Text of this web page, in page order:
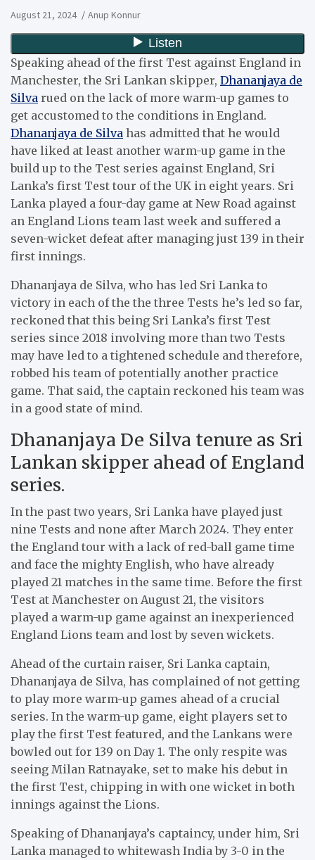
August 21, 2024 Anup Konnur
Speaking ahead of the first Test against England in
Manchester, the Sri Lankan skipper, Dhananjaya de
Silva rued on the lack of more warm-up games to
get accustomed to the conditions in England.
Dhananjaya de Silva has admitted that he would
have liked at least another warm-up game in the
build up to the Test series against England, Sri
Lanka’s first Test tour of the UK in eight years. Sri
Lanka played a four-day game at New Road against
an England Lions team last week and suffered a
seven-wicket defeat after managing just 139 in their
first innings.
Dhananjaya de Silva, who has led Sri Lanka to
victory in each of the the three Tests he’s led so far,
reckoned that this being Sri Lanka’s first Test
series since 2018 involving more than two Tests
may have led to a tightened schedule and therefore,
robbed his team of potentially another practice
game. That said, the captain reckoned his team was
in a good state of mind.
Dhananjaya De Silva tenure as Sri
Lankan skipper ahead of England
series.
In the past two years, Sri Lanka have played just
nine Tests and none after March 2024. They enter
the England tour with a lack of red-ball game time
and face the mighty English, who have already
played 21 matches in the same time. Before the first
Test at Manchester on August 21, the visitors
played a warm-up game against an inexperienced
England Lions team and lost by seven wickets.
Ahead of the curtain raiser, Sri Lanka captain,
Dhananjaya de Silva, has complained of not getting
to play more warm-up games ahead of a crucial
series. In the warm-up game, eight players set to
play the first Test featured, and the Lankans were
bowled out for 139 on Day 1. The only respite was
seeing Milan Ratnayake, set to make his debut in
the first Test, chipping in with one wicket in both
innings against the Lions.
Speaking of Dhananjaya’s captaincy, under him, Sri
Lanka managed to whitewash India by 3-0 in the